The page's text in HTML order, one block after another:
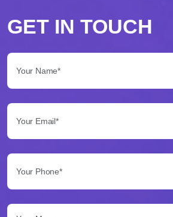
scegliere
Betflag
per
le
tue
scommesse
Betflag
presenta
GET IN TOUCH
Your Message...